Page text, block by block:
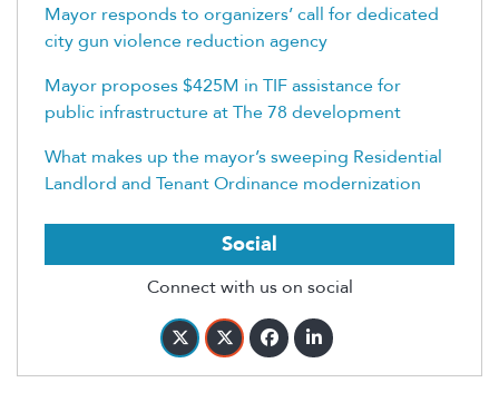
Mayor responds to organizers’ call for dedicated
city gun violence reduction agency
Mayor proposes $425M in TIF assistance for
public infrastructure at The 78 development
What makes up the mayor’s sweeping Residential
Landlord and Tenant Ordinance modernization
Social
Connect with us on social